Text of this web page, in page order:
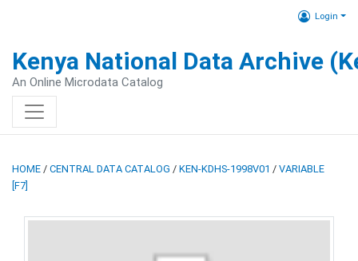
Login
Kenya National Data Archive
An Online Microdata Catalog
HOME / CENTRAL DATA CATALOG / KEN-KDHS-1998V01 / VARIABLE
[F7]